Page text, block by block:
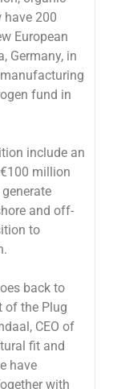
have 200
European
Germany, in
fund in
include an
million
and off-
to
back to
of the Plug
CEO of
fit and
have
with